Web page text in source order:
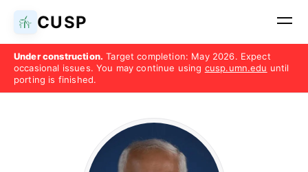
CUSP
Under construction. Target completion: May 2026. Expect
occasional issues. You may continue using cusp.umn.edu until
porting is finished.